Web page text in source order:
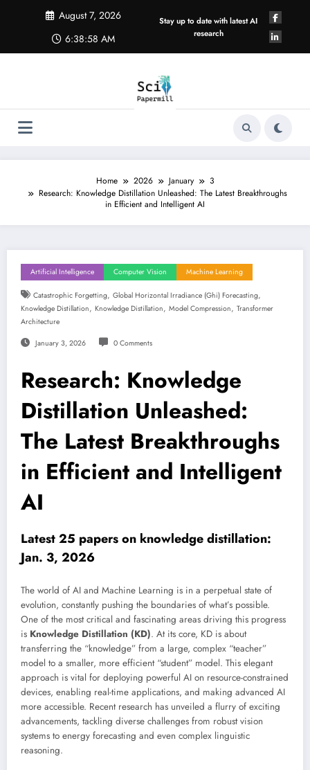
August 7, 2026
6:38:59 AM
Stay up to date with latest AI
research
Home 2026 January
3
Research: Knowledge Distillation Unleashed: The Latest Breakthroughs
in Efficient and Intelligent AI
Artificial Intelligence Computer Vision Machine Learning
Catastrophic Forgetting, Global Horizontal Irradiance (ghi) Forecasting,
Knowledge Distillation, Knowledge Distillation, Model Compression, Transformer
Architecture
January 3, 2026 0 Comments
Research: Knowledge
Distillation Unleashed:
The Latest Breakthroughs
in Efficient and Intelligent
AI
Latest 25 papers on knowledge distillation:
Jan. 3, 2026
The world of AI and Machine Learning is in a perpetual state of
evolution, constantly pushing the boundaries of what’s possible.
One of the most critical and fascinating areas driving this progress
is Knowledge Distillation (KD). At its core, KD is about
transferring the “knowledge” from a large, complex “teacher”
model to a smaller, more efficient “student” model. This elegant
approach is vital for deploying powerful AI on resource-constrained
devices, enabling real-time applications, and making advanced AI
more accessible. Recent research has unveiled a flurry of exciting
advancements, tackling diverse challenges from robust vision
systems to energy forecasting and even complex linguistic
reasoning.